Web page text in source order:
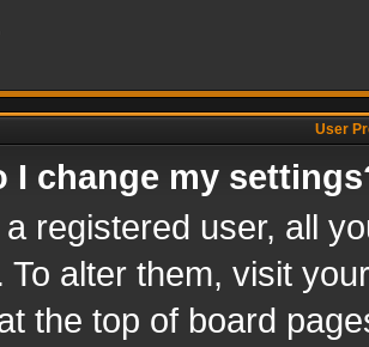
User
I change my
registered user, all
To alter them, visit
the top of board